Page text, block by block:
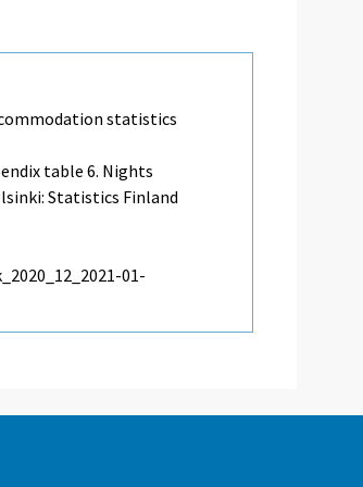
statistics
table 6. Nights
Statistics Finland
01-